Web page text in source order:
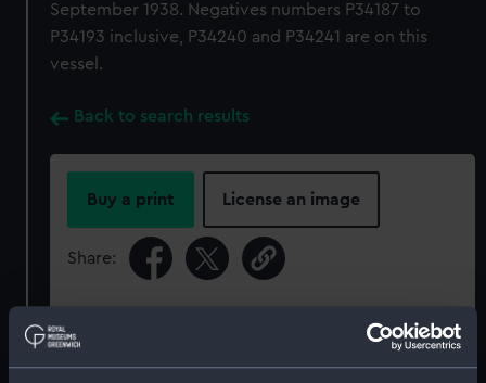
September 1938. Negatives numbers P34187 to
P34193 inclusive, P34240 and P34241 are on this
vessel.
Back to search results
Buy a print License an image
Share:
For more information about using images from
our Collection, please contact
RMG Images.